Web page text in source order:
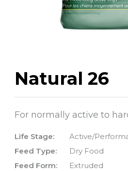
Natural 26
For normally active to
Life Stage:
Active/
Feed Type:
Dry Food
Feed Form:
Extruded